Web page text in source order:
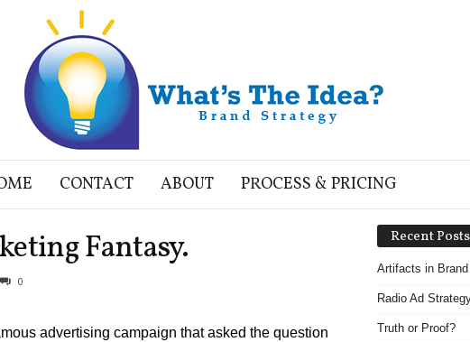
CONTACT ABOUT PROCESS & PRICING
Fantasy.
0
advertising campaign that asked the question
Recent Posts
Artifacts in
Radio Ad
Truth or Proof?